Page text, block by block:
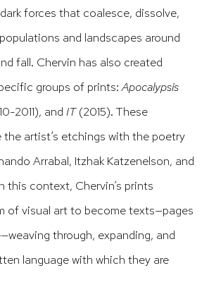
forces that coalesce, dissolve,
and landscapes around
fall. Chervin has also created
groups of prints:Apocalypsis
2011), and IT(2015). These
artist’s etchings with the poetry
Arrabal, Itzhak Katzenelson, and
this context, Chervin’s prints
of visual art to become texts—pages
through, expanding, and
language with which they are